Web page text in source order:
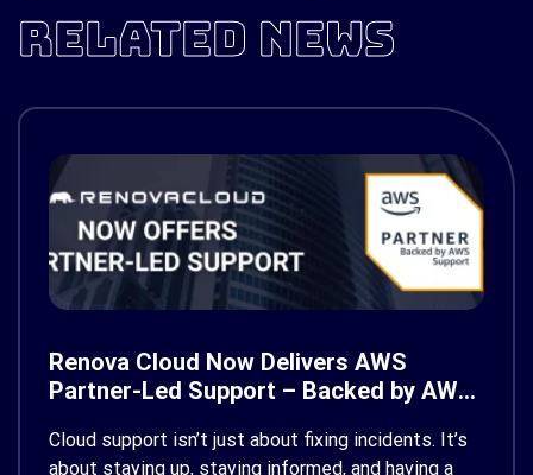
RELATED NEWS
Renova Cloud Now Delivers AWS
Partner-Led Support – Backed by AWS
Cloud support isn’t just about fixing incidents. It’s
about staying up, staying informed, and having a